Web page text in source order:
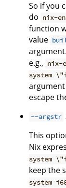
So if you
do nix-
function
value
e.g., nix-
system
escape
--argstr
This
Nix
system
keep the
system